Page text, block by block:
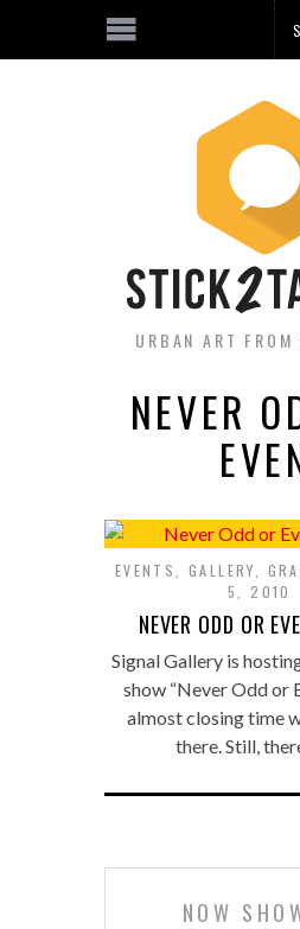
URBAN ART FROM
NEVER
EVENTS GALLERY
5, 2010
NEVER ODD OR
Signal Gallery is
show “Never Odd or
almost closing time
there. Still,
NOW